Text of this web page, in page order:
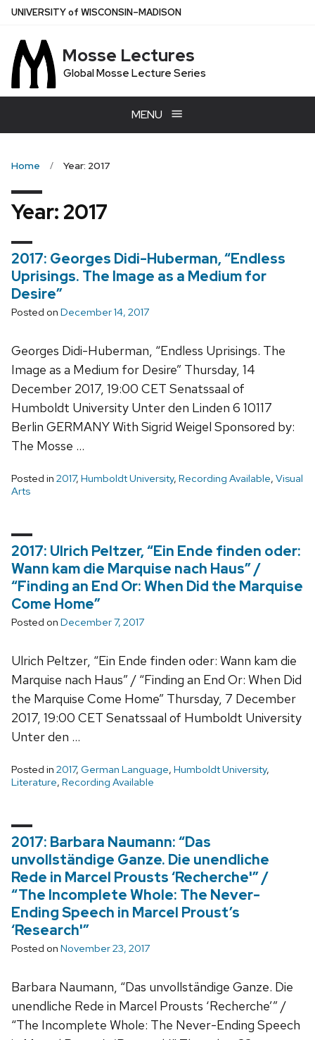
Skip
main
content
UNIVERSITYof WISCONSIN–MADISON
Mosse Lectures
Global Mosse Lecture Series
MENU
Home Year: 2017
Year:2017
2017: Georges Didi-Huberman, “Endless
Uprisings. The Image as a Medium for
Desire”
Posted on December 14, 2017
Georges Didi-Huberman, “Endless Uprisings. The
Image as a Medium for Desire” Thursday, 14
December 2017, 19:00 CET Senatssaal of
Humboldt University Unter den Linden 6 10117
Berlin GERMANY With Sigrid Weigel Sponsored by:
The Mosse …
Posted in 2017, Humboldt University, Recording Available, Visual
Arts
2017: Ulrich Peltzer, “Ein Ende finden oder:
Wann kam die Marquise nach Haus” /
“Finding an End Or: When Did the Marquise
Come Home”
Posted on December 7, 2017
Ulrich Peltzer, “Ein Ende finden oder: Wann kam die
Marquise nach Haus” / “Finding an End Or: When Did
the Marquise Come Home” Thursday, 7 December
2017, 19:00 CET Senatssaal of Humboldt University
Unter den …
Posted in 2017, German Language, Humboldt University,
Literature, Recording Available
2017: Barbara Naumann: “Das
unvollständige Ganze. Die unendliche
Rede in Marcel Prousts ‘Recherche'” /
“The Incomplete Whole: The Never-
Ending Speech in Marcel Proust’s
‘Research'”
Posted on November 23, 2017
Barbara Naumann, “Das unvollständige Ganze. Die
unendliche Rede in Marcel Prousts ‘Recherche’” /
“The Incomplete Whole: The Never-Ending Speech